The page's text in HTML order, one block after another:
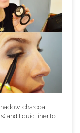
charcoal
and liquid liner to